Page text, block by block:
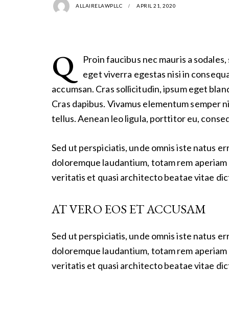
ALLAIRELAWPLLC APRIL 21, 2020
Q
Proin faucibus nec mauris a
eget viverra egestas nisi in
accumsan. Cras sollicitudin, ipsum eget
Cras dapibus. Vivamus elementum semper
tellus. Aenean leo ligula, porttitor eu,
Sed ut perspiciatis, unde omnis iste natus
doloremque laudantium, totam rem
veritatis et quasi architecto beatae vitae
AT VERO EOS ET ACCUSAM
Sed ut perspiciatis, unde omnis iste natus
doloremque laudantium, totam rem
veritatis et quasi architecto beatae vitae